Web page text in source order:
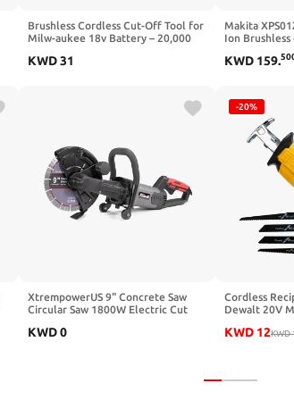
Brushless Cordless Cut-Off Tool for
Milw-aukee 18v Battery – 20,000
Light & Safety Lock, Includes 3"
KWD31
Makita
Ion
KWD 159.
XtrempowerUS 9" Concrete Saw
Circular Saw 1800W Electric Cut
Guide Roller (Include 9" Blade),
KWD0
-20%
Cordless
Dewalt 20V
Speed, 4 Saw
KWD 12KWD